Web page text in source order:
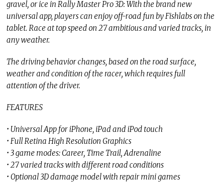
gravel, or ice in Rally Master Pro 3D: With the brand new
universal app, players can enjoy off-road fun by Fishlabs on the
tablet. Race at top speed on 27 ambitious and varied tracks, in
any weather.
The driving behavior changes, based on the road surface,
weather and condition of the racer, which requires full
attention of the driver.
FEATURES
• Universal App for iPhone, iPad and iPod touch
• Full Retina High Resolution Graphics
• 3 game modes: Career, Time Trail, Adrenaline
• 27 varied tracks with different road conditions
• Optional 3D damage model with repair mini games